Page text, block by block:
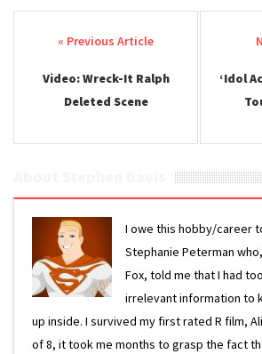
Post navigation
Video: Wreck-It Ralph
Deleted Scene
‘Idol
I owe this hobby/career
Stephanie Peterman
Fox, told me that I had
irrelevant information to
up inside. I survived my first rated R film,
of 8, it took me months to grasp the fact